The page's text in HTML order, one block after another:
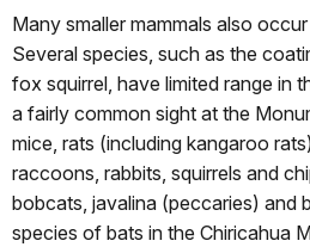
Many smaller mammals also
Several species, such as the
fox squirrel, have limited range in
a fairly common sight at the
mice, rats (including kangaroo
raccoons, rabbits, squirrels and
bobcats, javalina (peccaries) and
species of bats in the Chiricahua